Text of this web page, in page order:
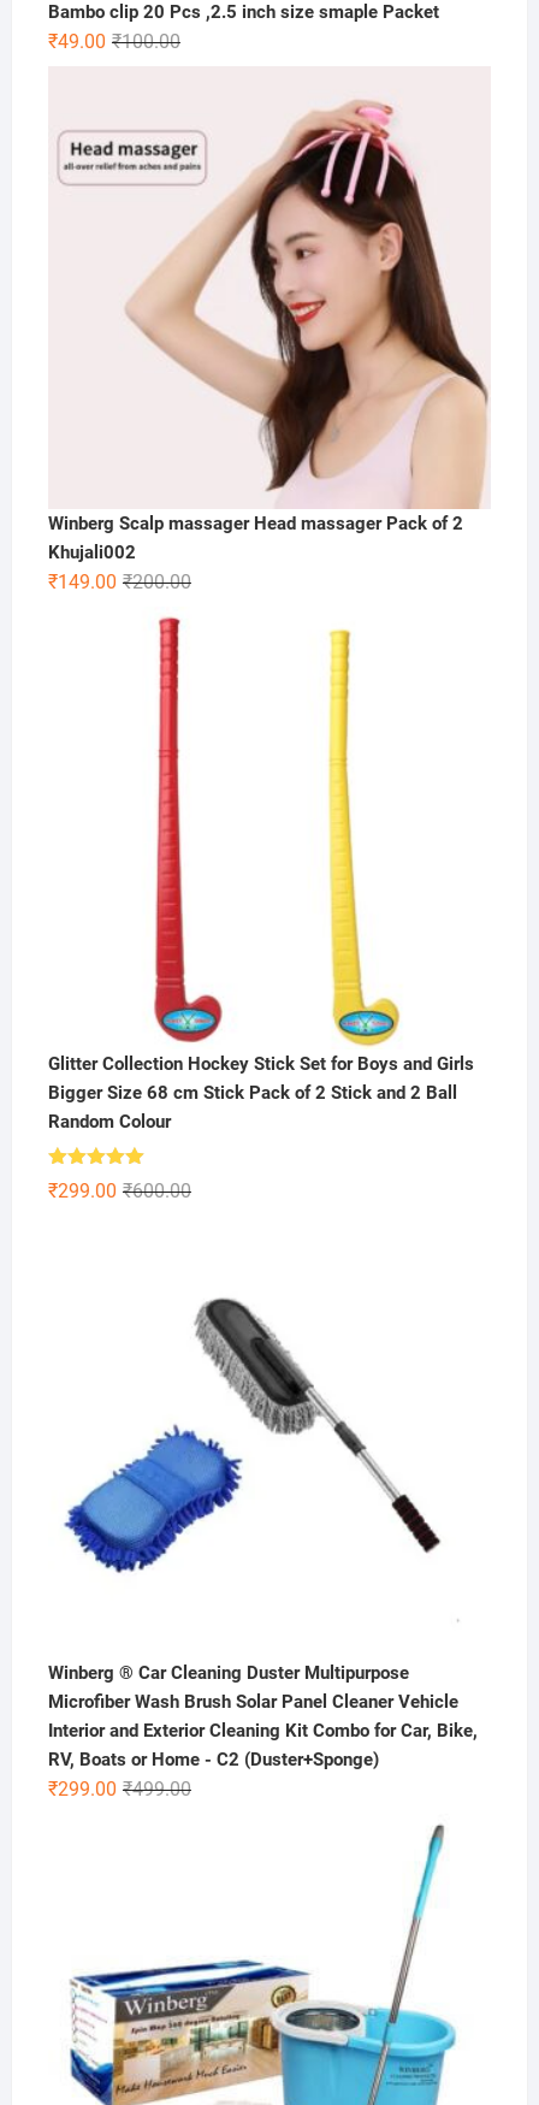
Bambo clip 20 Pcs ,2.5 inch size smaple Packet
₹100.00Original
₹100.00.
₹49.00
Current
₹49.00.
Winberg Scalp massager Head massager Pack of 2
Khujali002
₹200.00Original
₹149.00
Current
Glitter Collection Hockey Stick Set for Boys and Girls
Bigger Size 68 cm Stick Pack of 2 Stick and 2 Ball
Random Colour
Rated5.00
out of 5 ₹600.00Original
₹299.00
Current
Winberg ® Car Cleaning Duster Multipurpose
Microfiber Wash Brush Solar Panel Cleaner Vehicle
Interior and Exterior Cleaning Kit Combo for Car, Bike,
RV, Boats or Home - C2 (Duster+Sponge)
₹499.00Original
₹299.00
Current